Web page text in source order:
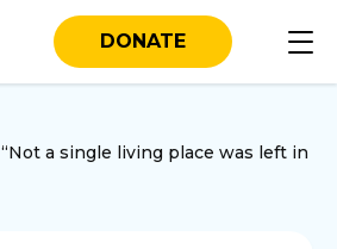
DONATE
“Not a single living place was left in